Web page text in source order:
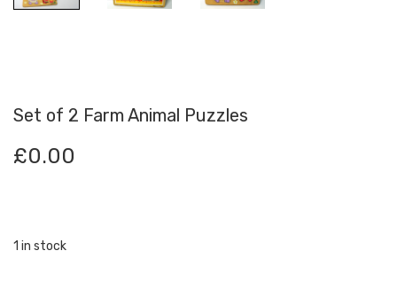
Set of 2 Farm Animal Puzzles
£0.00
1 in stock